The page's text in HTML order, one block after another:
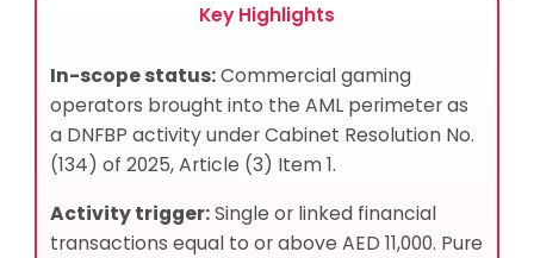
Key Highlights
In-scope status:Commercial gaming
operators brought into the AML perimeter as
a DNFBP activity under Cabinet Resolution No.
(134) of 2025, Article (3) Item 1.
Activity trigger:Single or linked financial
transactions equal to or above AED 11,000. Pure